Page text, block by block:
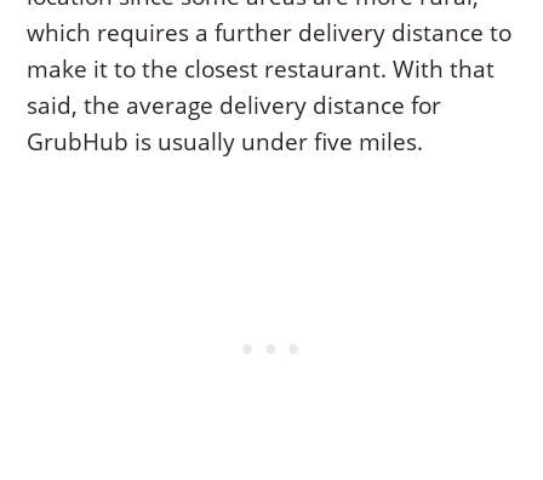
which requires a further delivery distance to
make it to the closest restaurant. With that
said, the average delivery distance for
GrubHub is usually under five miles.